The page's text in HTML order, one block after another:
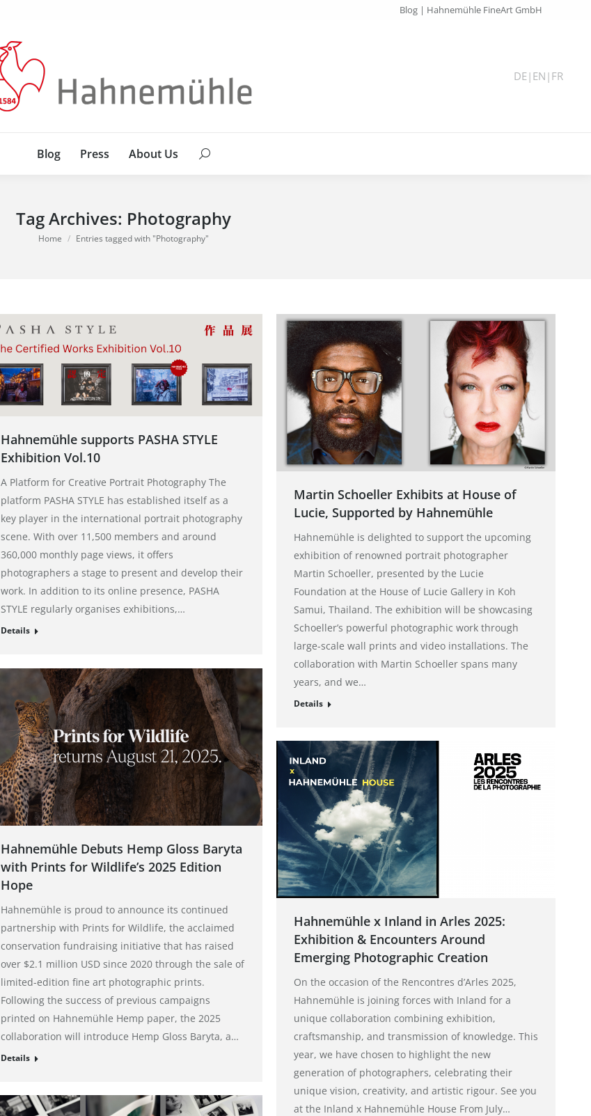
Blog | Hahnemühle FineArt GmbH
DE| EN | FR
Blog Press About Us Search:
Tag Archives: Photography
You are here:
Home Entries tagged with "Photography"
Hahnemühle supports PASHA STYLE
Exhibition Vol.10
A Platform for Creative Portrait Photography The
platform PASHA STYLE has established itself as a
key player in the international portrait photography
scene. With over 11,500 members and around
360,000 monthly page views, it offers
photographers a stage to present and develop their
work. In addition to its online presence, PASHA
STYLE regularly organises exhibitions,…
Details
Martin Schoeller Exhibits at House of
Lucie, Supported by Hahnemühle
Hahnemühle is delighted to support the upcoming
exhibition of renowned portrait photographer
Martin Schoeller, presented by the Lucie
Foundation at the House of Lucie Gallery in Koh
Samui, Thailand. The exhibition will be showcasing
Schoeller’s powerful photographic work through
large-scale wall prints and video installations. The
collaboration with Martin Schoeller spans many
years, and we…
Details
Hahnemühle Debuts Hemp Gloss Baryta
with Prints for Wildlife’s 2025 Edition
Hope
Hahnemühle is proud to announce its continued
partnership with Prints for Wildlife, the acclaimed
conservation fundraising initiative that has raised
over $2.1 million USD since 2020 through the sale of
limited-edition fine art photographic prints.
Following the success of previous campaigns
printed on Hahnemühle Hemp paper, the 2025
collaboration will introduce Hemp Gloss Baryta, a…
Details
Hahnemühle x Inland in Arles 2025:
Exhibition & Encounters Around
Emerging Photographic Creation
On the occasion of the Rencontres d’Arles 2025,
Hahnemühle is joining forces with Inland for a
unique collaboration combining exhibition,
craftsmanship, and transmission of knowledge. This
year, we have chosen to highlight the new
generation of photographers, celebrating their
unique vision, creativity, and artistic rigour. See you
at the Inland x Hahnemühle House From July…